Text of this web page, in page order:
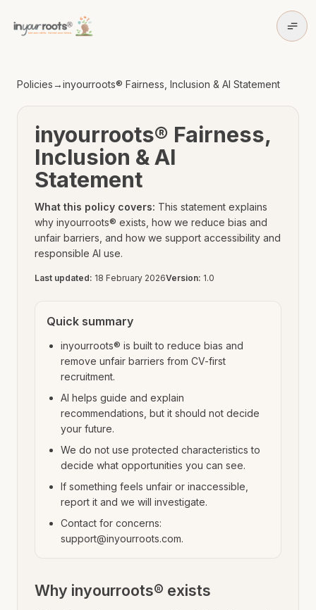
Policies→inyourroots® Fairness, Inclusion & AI Statement
inyourroots® Fairness,
Inclusion & AI
Statement
What this policy covers: This statement explains
why inyourroots® exists, how we reduce bias and
unfair barriers, and how we support accessibility and
responsible AI use.
Last updated: 18 February 2026Version: 1.0
Quick summary
inyourroots® is built to reduce bias and
remove unfair barriers from CV-first
recruitment.
AI helps guide and explain
recommendations, but it should not decide
your future.
We do not use protected characteristics to
decide what opportunities you can see.
If something feels unfair or inaccessible,
report it and we will investigate.
Contact for concerns:
support@inyourroots.com.
Why inyourroots® exists